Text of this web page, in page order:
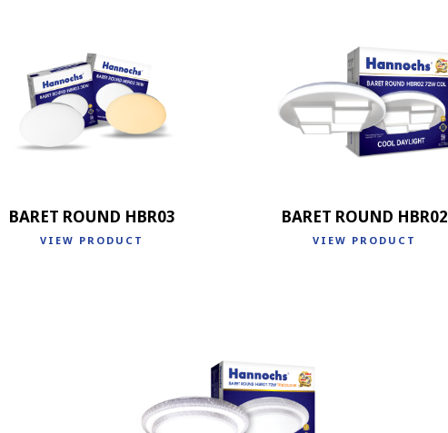
BARET ROUND HBR03
VIEW PRODUCT
BARET ROUND HBR02
VIEW PRODUCT